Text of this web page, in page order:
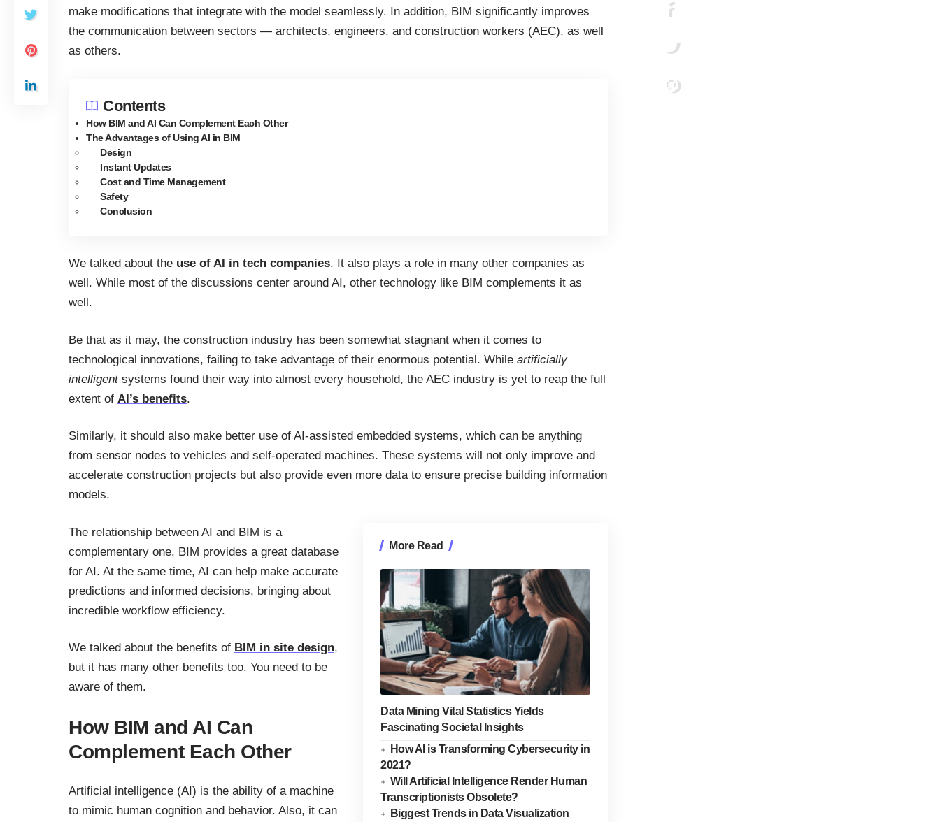
make modifications that integrate with the model seamlessly. In addition, BIM significantly improves
the communication between sectors — architects, engineers, and construction workers (AEC), as well
as others.
Contents
How BIM and AI Can Complement Each Other
The Advantages of Using AI in BIM
Design
Instant Updates
Cost and Time Management
Safety
Conclusion
We talked about the use of AI in tech companies. It also plays a role in many other companies as
well. While most of the discussions center around AI, other technology like BIM complements it as
well.
Be that as it may, the construction industry has been somewhat stagnant when it comes to
technological innovations, failing to take advantage of their enormous potential. While artificially
intelligentsystems found their way into almost every household, the AEC industry is yet to reap the full
extent of AI’s benefits.
Similarly, it should also make better use of AI-assisted embedded systems, which can be anything
from sensor nodes to vehicles and self-operated machines. These systems will not only improve and
accelerate construction projects but also provide even more data to ensure precise building information
models.
More Read
Data Mining Vital Statistics Yields
Fascinating Societal Insights
How AI is Transforming Cybersecurity in
2021?
Will Artificial Intelligence Render Human
Transcriptionists Obsolete?
Biggest Trends in Data Visualization
The relationship between AI and BIM is a
complementary one. BIM provides a great database
for AI. At the same time, AI can help make accurate
predictions and informed decisions, bringing about
incredible workflow efficiency.
We talked about the benefits of BIM in site design,
but it has many other benefits too. You need to be
aware of them.
How BIM and AI Can
Complement Each Other
Artificial intelligence (AI) is the ability of a machine
to mimic human cognition and behavior. Also, it can